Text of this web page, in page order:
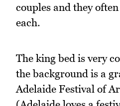
couples and they
each.
The king bed is very
the background is a
Adelaide Festival of